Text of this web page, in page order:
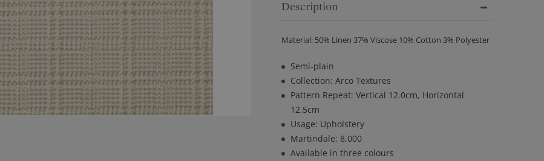
Description
Material: 50% Linen 37% Viscose 10% Cotton 3% Polyester
Semi-plain
Collection: Arco Textures
Pattern Repeat: Vertical 12.0cm, Horizontal
12.5cm
Usage: Upholstery
Martindale: 8,000
Available in three colours